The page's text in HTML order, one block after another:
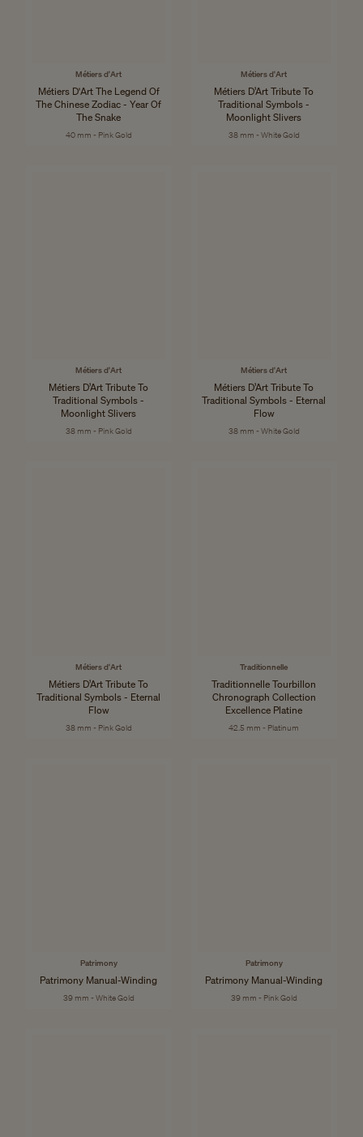
Métiers d'Art
Métiers D'Art The Legend Of
The Chinese Zodiac - Year Of
The Snake
40 mm - Pink Gold
Métiers d'Art
Métiers D’Art Tribute To
Traditional Symbols -
Moonlight Slivers
38 mm - White Gold
Métiers d'Art
Métiers D’Art Tribute To
Traditional Symbols -
Moonlight Slivers
38 mm - Pink Gold
Métiers d'Art
Métiers D’Art Tribute To
Traditional Symbols - Eternal
Flow
38 mm - White Gold
Métiers d'Art
Métiers D’Art Tribute To
Traditional Symbols - Eternal
Flow
38 mm - Pink Gold
Traditionnelle
Traditionnelle Tourbillon
Chronograph Collection
Excellence Platine
42.5 mm - Platinum
Patrimony
Patrimony Manual-Winding
39 mm - White Gold
Patrimony
Patrimony Manual-Winding
39 mm - Pink Gold